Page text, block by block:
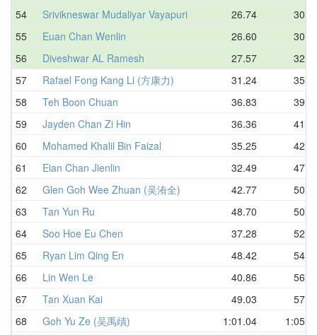
54
Srivikneswar Mudaliyar Vayapuri 26.74
55
Euan Chan Wenlin 26.60
56
Diveshwar AL Ramesh 27.57
57
Rafael Fong Kang Li (方康力) 31.24
58
Teh Boon Chuan 36.83
59
Jayden Chan Zi Hin 36.36
60
Mohamed Khalil Bin Faizal 35.25
61
Eian Chan Jienlin 32.49
62
Glen Goh Wee Zhuan (吴洧全) 42.77
63
Tan Yun Ru 48.70
64
Soo Hoe Eu Chen 37.28
65
Ryan Lim Qing En 48.42
66
Lin Wen Le 40.86
67
Tan Xuan Kai 49.03
68
Goh Yu Ze (吴禹歵) 1:01.04